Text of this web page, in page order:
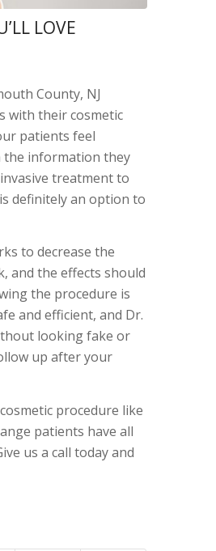
LOVE
County, NJ
with their cosmetic
patients feel
the information they
treatment to
definitely an option to
to decrease the
and the effects should
the procedure is
and efficient, and Dr.
looking fake or
up after your
procedure like
patients have all
us a call today and